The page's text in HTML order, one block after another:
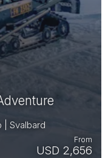
| Svalbard
USD 2,656
From